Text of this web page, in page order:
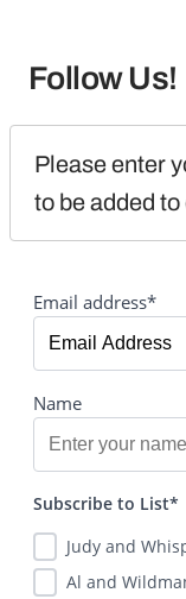
Follow Us!
Please enter
to be added
Email address*
Name
Subscribe to List*
Judy and
Al and